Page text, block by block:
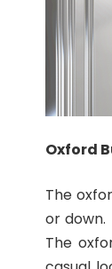
Oxford
The
or
The